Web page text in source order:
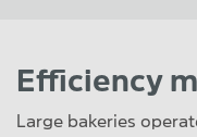
Efficiency
Large bakeries